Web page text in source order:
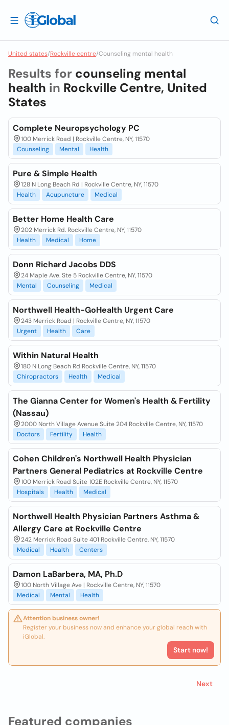
United states/Rockville centre/Counseling mental health
Featured companies
Results for counseling mental
health in Rockville Centre, United
States
Complete Neuropsychology PC
100 Merrick Road | Rockville Centre, NY, 11570
Counseling
Mental Health
Pure & Simple Health
128 N Long Beach Rd | Rockville Centre, NY, 11570
Health
Acupuncture Medical
Better Home Health Care
202 Merrick Rd. Rockville Centre, NY, 11570
Health
Medical Home
Donn Richard Jacobs DDS
24 Maple Ave. Ste 5 Rockville Centre, NY, 11570
Mental
Counseling Medical
Northwell Health-GoHealth Urgent Care
243 Merrick Road | Rockville Centre, NY, 11570
Urgent
Health Care
Within Natural Health
180 N Long Beach Rd Rockville Centre, NY, 11570
Chiropractors
Health Medical
The Gianna Center for Women's Health & Fertility
(Nassau)
2000 North Village Avenue Suite 204 Rockville Centre, NY, 11570
Doctors
Fertility Health
Cohen Children's Northwell Health Physician
Partners General Pediatrics at Rockville Centre
100 Merrick Road Suite 102E Rockville Centre, NY, 11570
Hospitals
Health Medical
Northwell Health Physician Partners Asthma &
Allergy Care at Rockville Centre
242 Merrick Road Suite 401 Rockville Centre, NY, 11570
Medical
Health Centers
Damon LaBarbera, MA, Ph.D
100 North Village Ave | Rockville Centre, NY, 11570
Medical
Mental Health
Attention business owner!
Register your business now and enhance your global reach with
iGlobal.
Start now!
Next